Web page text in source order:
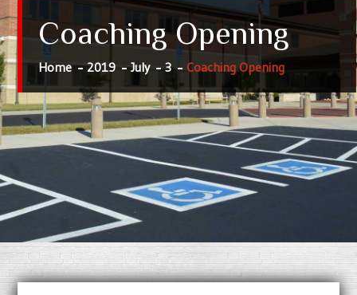
Coaching Opening
Home 2019 July 3 Coaching Opening